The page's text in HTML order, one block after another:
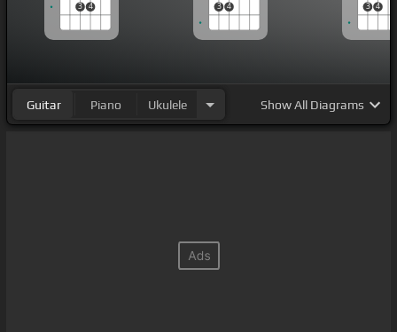
3 4 3 4 3 4
Guitar Piano Ukulele ShowAll Diagrams